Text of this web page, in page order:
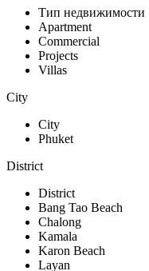
Тип недвижимости
Apartment
Commercial
Projects
Villas
City
City
Phuket
District
District
Bang Tao Beach
Chalong
Kamala
Karon Beach
Layan